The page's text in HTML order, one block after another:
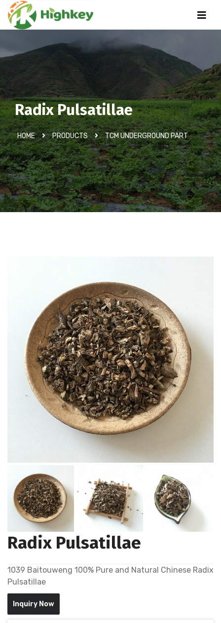
Radix Pulsatillae
HOME PRODUCTS TCM UNDERGROUND PART
Radix Pulsatillae
1039 Baitouweng 100% Pure and Natural Chinese Radix
Pulsatillae
Inquiry Now